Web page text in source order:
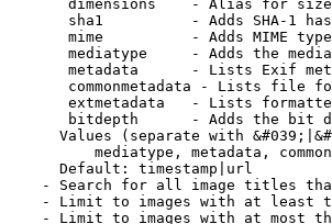
dimensions    - Alias for size
sha1          - Adds SHA-1
mime          - Adds MIME
mediatype     - Adds the
metadata      - Lists Exif
commonmetadata - Lists file
extmetadata   - Lists
bitdepth      - Adds the bit
Values (separate with
mediatype, metadata,
Default: timestamp|url
- Search for all image titles
- Limit to images with at least
- Limit to images with at most